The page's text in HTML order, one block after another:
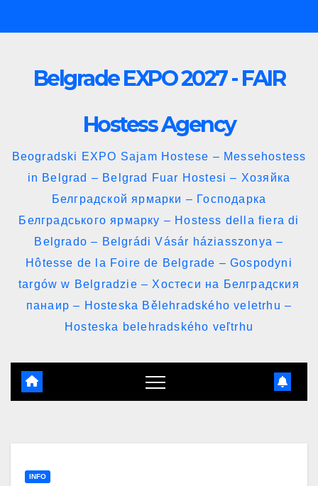
to
Belgrade EXPO 2027 - FAIR
Hostess Agency
Beogradski EXPO Sajam Hostese – Messehostess
in Belgrad – Belgrad Fuar Hostesi – Хозяйка
Белградской ярмарки – Господарка
Белградського ярмарку – Hostess della fiera di
Belgrado – Belgrádi Vásár háziasszonya –
Hôtesse de la Foire de Belgrade – Gospodyni
targów w Belgradzie – Хостеси на Белградския
панаир – Hosteska Bělehradského veletrhu –
Hosteska belehradského veľtrhu
INFO